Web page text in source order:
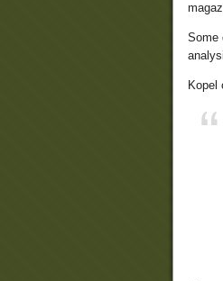
Some
Kopel